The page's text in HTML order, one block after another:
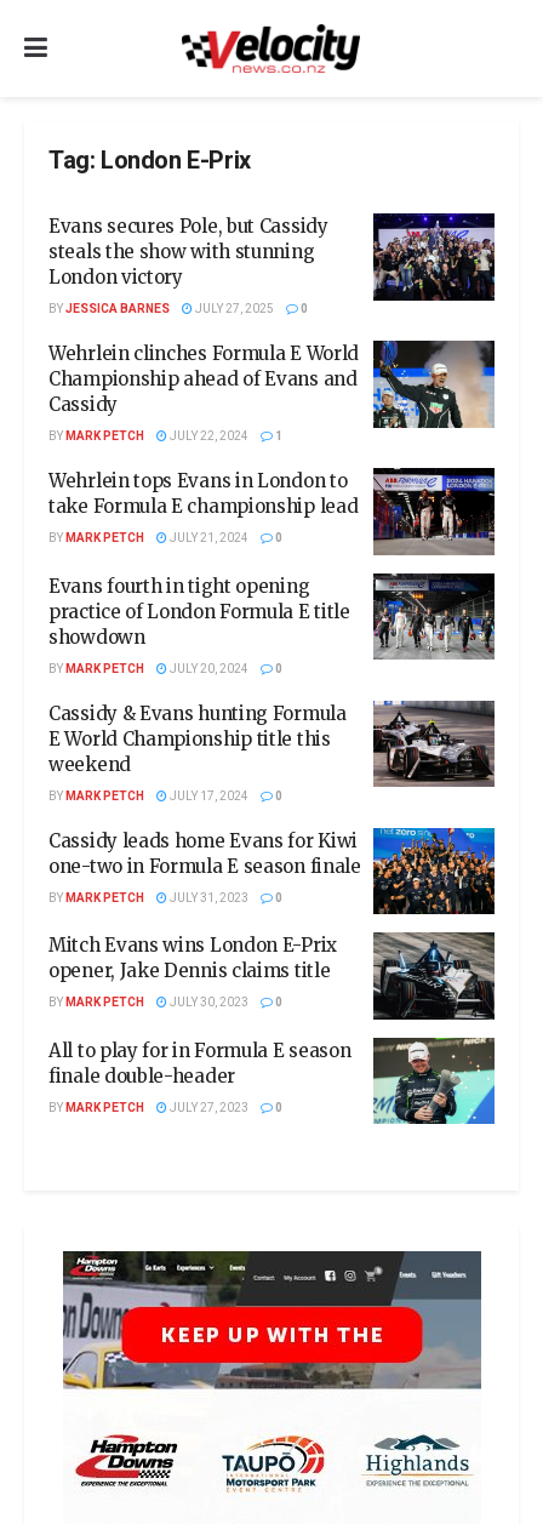
Tag: London E-Prix
Evans secures Pole, but Cassidy
steals the show with stunning
London victory
BYJESSICA BARNES JULY 27, 2025 0
Wehrlein clinches Formula E World
Championship ahead of Evans and
Cassidy
BYMARK PETCH JULY 22, 2024 1
Wehrlein tops Evans in London to
take Formula E championship lead
BYMARK PETCH JULY 21, 2024 0
Evans fourth in tight opening
practice of London Formula E title
showdown
BYMARK PETCH JULY 20, 2024 0
Cassidy & Evans hunting Formula
E World Championship title this
weekend
BYMARK PETCH JULY 17, 2024 0
Cassidy leads home Evans for Kiwi
one-two in Formula E season finale
BYMARK PETCH JULY 31, 2023 0
Mitch Evans wins London E-Prix
opener, Jake Dennis claims title
BYMARK PETCH JULY 30, 2023 0
All to play for in Formula E season
finale double-header
BYMARK PETCH JULY 27, 2023 0